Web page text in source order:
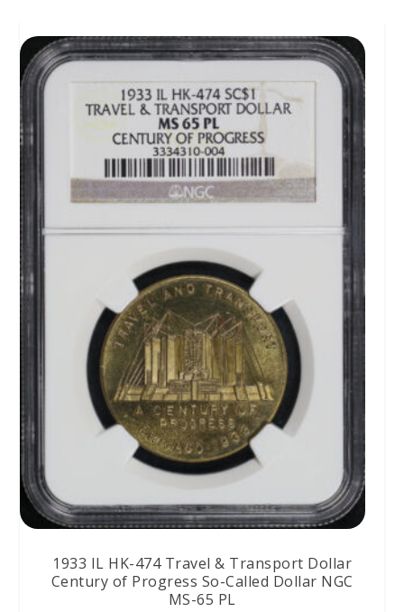
1933 IL HK-474 Travel & Transport Dollar
Century of Progress So-Called Dollar NGC
MS-65 PL